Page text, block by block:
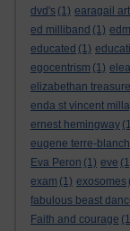
dvd's (1) earagail
ed milliband (1)
educated (1)
egocentrism (1)
elizabethan
enda st vincent
ernest hemingway
eugene terre-
Eva Peron (1) eve
exam (1) exosomes
fabulous beast
Faith and courage